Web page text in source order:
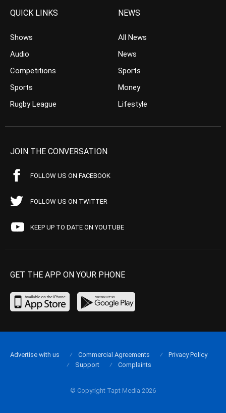
QUICK LINKS
Shows
Audio
Competitions
Sports
Rugby League
NEWS
All News
News
Sports
Money
Lifestyle
JOIN THE CONVERSATION
FOLLOW US ON FACEBOOK
FOLLOW US ON TWITTER
KEEP UP TO DATE ON YOUTUBE
GET THE APP ON YOUR PHONE
© Copyright Tapt Media 2026
Advertise with us Commercial Agreements
Privacy Policy
Support
Complaints